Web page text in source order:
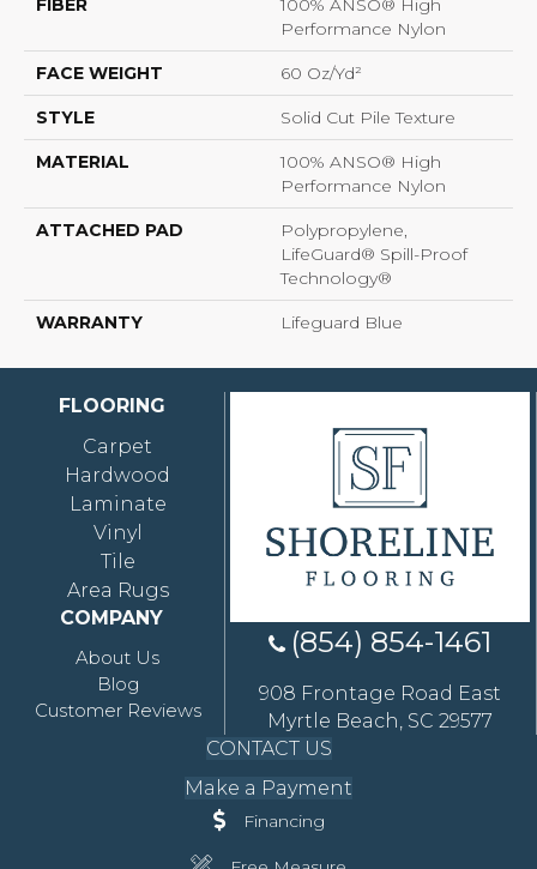
FIBER
100% ANSO® High
Performance Nylon
FACE WEIGHT 60 Oz/yd²
STYLE Solid Cut Pile Texture
MATERIAL
100% ANSO® High
Performance Nylon
ATTACHED PAD
Polypropylene,
LifeGuard® Spill-Proof
Technology®
WARRANTY Lifeguard Blue
FLOORING
Carpet
Hardwood
Laminate
Vinyl
Tile
Area Rugs
COMPANY
About Us
Blog
Customer Reviews
(854) 854-1461
908 Frontage Road East
Myrtle Beach, SC 29577
CONTACT US
Make a Payment
Financing